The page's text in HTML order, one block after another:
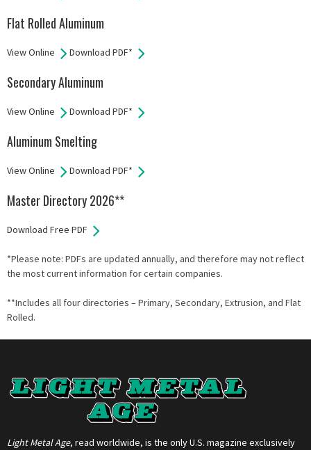
Flat Rolled Aluminum
View Online Download PDF*
Secondary Aluminum
View Online Download PDF*
Aluminum Smelting
View Online Download PDF*
Master Directory 2026**
Download Free PDF
*Please note: PDFs are updated annually, and therefore may not reflect
the most current information for certain companies.
**Includes all four directories – Primary, Secondary, Extrusion, and Flat
Rolled.
Light Metal Age, read worldwide, is the only U.S. magazine exclusively